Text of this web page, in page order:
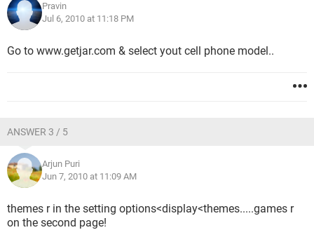
Pravin
Jul 6, 2010 at 11:18 PM
Go to www.getjar.com & select yout cell phone model..
ANSWER 3 / 5
Arjun Puri
Jun 7, 2010 at 11:09 AM
themes r in the setting options<display<themes.....games r
on the second page!